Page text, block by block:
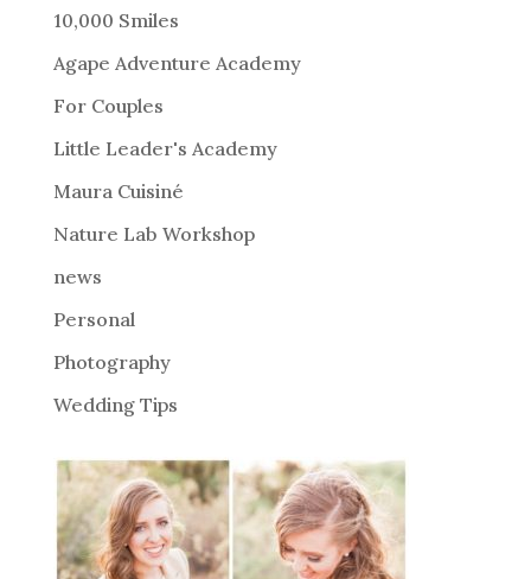
r
a
t
i
:
10,000 Smiles
Agape Adventure Academy
For Couples
Little Leader's Academy
Maura Cuisiné
Nature Lab Workshop
news
Personal
Photography
Wedding Tips